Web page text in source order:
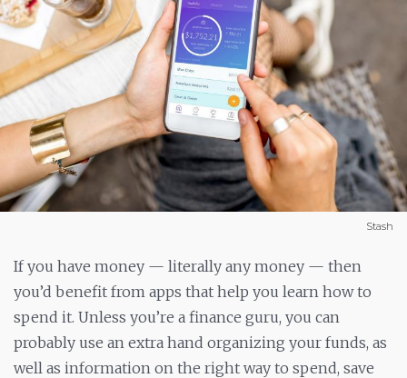
Stash
If you have money — literally any money — then
you’d benefit from apps that help you learn how to
spend it. Unless you’re a finance guru, you can
probably use an extra hand organizing your funds, as
well as information on the right way to spend, save